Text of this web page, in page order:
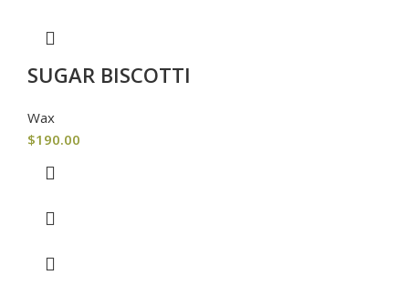
SUGAR BISCOTTI
Wax
$190.00